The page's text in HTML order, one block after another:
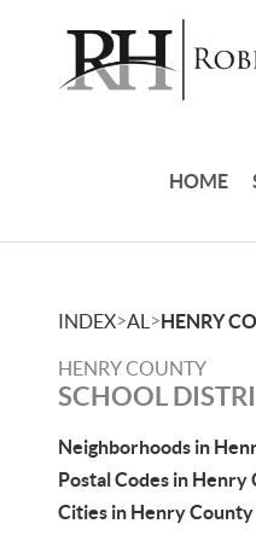
HOME
INDEX>AL >HENRY
HENRY COUNTY
SCHOOL
Neighborhoods in
Postal Codes in Henry
Cities in Henry County